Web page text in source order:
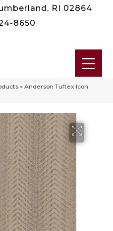
RI 02864
8650
» Anderson Tuftex Icon